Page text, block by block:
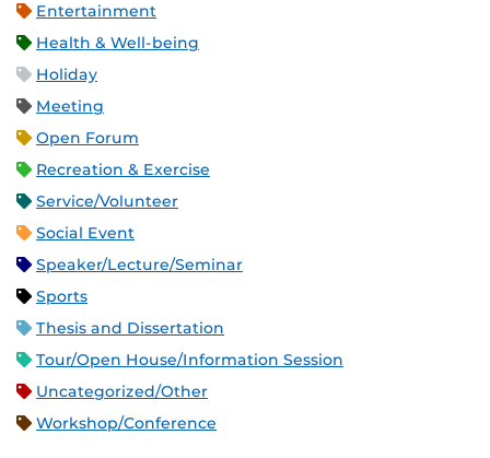
Entertainment
Health & Well-being
Holiday
Meeting
Open Forum
Recreation & Exercise
Service/Volunteer
Social Event
Speaker/Lecture/Seminar
Sports
Thesis and Dissertation
Tour/Open House/Information Session
Uncategorized/Other
Workshop/Conference